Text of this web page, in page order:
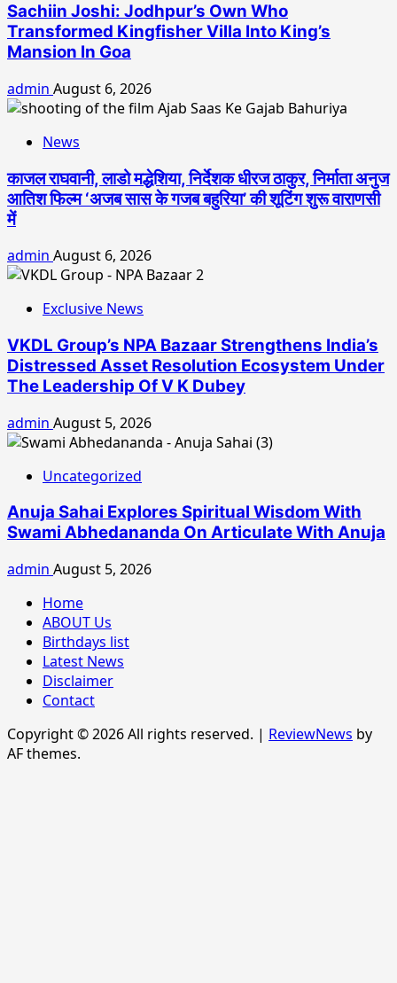
Sachiin Joshi: Jodhpur’s Own Who
Transformed Kingfisher Villa Into King’s
Mansion In Goa
admin August 6, 2026
News
काजल राघवानी, लाडो मद्धेशिया, निर्देशक धीरज ठाकुर, निर्माता अनुज
आतिश फिल्म ‘अजब सास के गजब बहुरिया’ की शूटिंग शुरू वाराणसी
में
admin August 6, 2026
Exclusive News
VKDL Group’s NPA Bazaar Strengthens India’s
Distressed Asset Resolution Ecosystem Under
The Leadership Of V K Dubey
admin August 5, 2026
Uncategorized
Anuja Sahai Explores Spiritual Wisdom With
Swami Abhedananda On Articulate With Anuja
admin August 5, 2026
Home
ABOUT Us
Birthdays list
Latest News
Disclaimer
Contact
Copyright © 2026 All rights reserved. | ReviewNews by
AF themes.